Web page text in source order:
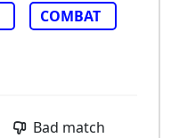
COMBAT
Bad match